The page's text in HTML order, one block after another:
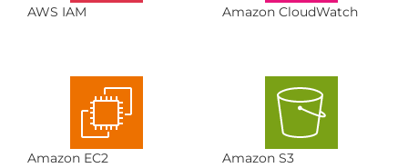
AWS IAM Amazon CloudWatch
Amazon EC2 Amazon S3